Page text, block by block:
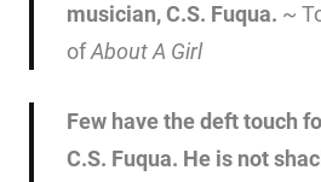
musician, C.S. Fuqua. ~
ofAbout A Girl
Few have the deft touch
C.S. Fuqua. He is not